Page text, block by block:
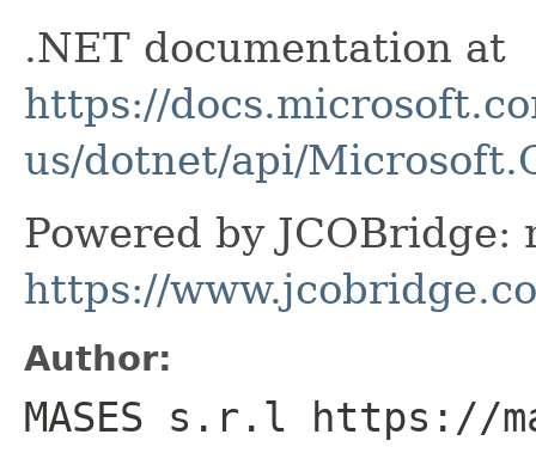
.NET documentation at
https://
us/dotnet/api/
Powered by JCOBridge:
https://
Author:
MASES s.r.l https://